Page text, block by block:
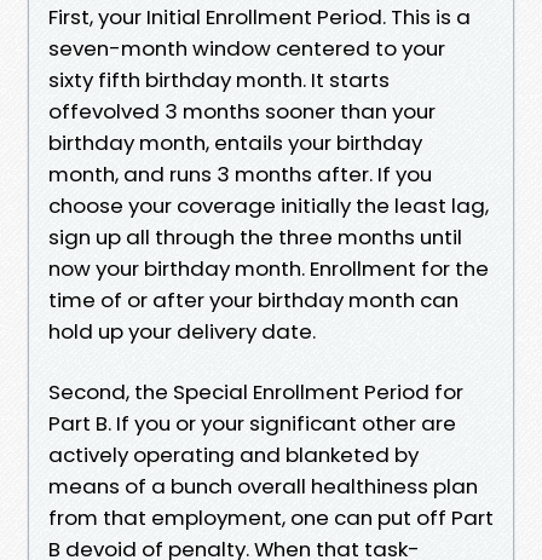
First, your Initial Enrollment Period. This is a
seven-month window centered to your
sixty fifth birthday month. It starts
offevolved 3 months sooner than your
birthday month, entails your birthday
month, and runs 3 months after. If you
choose your coverage initially the least lag,
sign up all through the three months until
now your birthday month. Enrollment for the
time of or after your birthday month can
hold up your delivery date.
Second, the Special Enrollment Period for
Part B. If you or your significant other are
actively operating and blanketed by
means of a bunch overall healthiness plan
from that employment, one can put off Part
B devoid of penalty. When that task-